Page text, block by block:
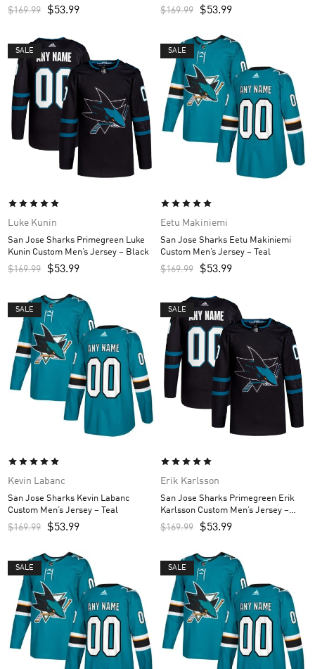
Jersey – Black
$169.99 $53.99 $169.99 $53.99
SALE
Luke Kunin
San Jose Sharks Primegreen Luke
Kunin Custom Men’s Jersey – Black
$169.99 $53.99
SALE
Eetu Makiniemi
San Jose Sharks Eetu Makiniemi
Custom Men’s Jersey – Teal
$169.99 $53.99
SALE
Kevin Labanc
San Jose Sharks Kevin Labanc
Custom Men’s Jersey – Teal
$169.99 $53.99
SALE
Erik Karlsson
San Jose Sharks Primegreen Erik
Karlsson Custom Men’s Jersey –
Black
$169.99 $53.99
SALE SALE